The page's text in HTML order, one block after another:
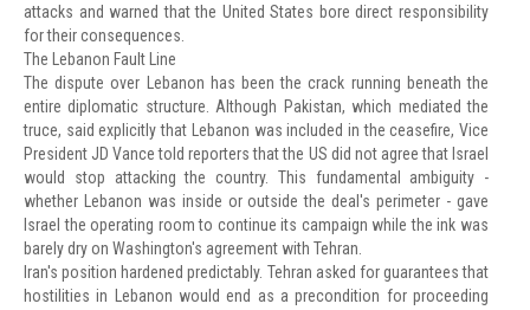
attacks and warned that the United States bore direct responsibility
for their consequences.
The Lebanon Fault Line
The dispute over Lebanon has been the crack running beneath the
entire diplomatic structure. Although Pakistan, which mediated the
truce, said explicitly that Lebanon was included in the ceasefire, Vice
President JD Vance told reporters that the US did not agree that Israel
would stop attacking the country. This fundamental ambiguity -
whether Lebanon was inside or outside the deal's perimeter - gave
Israel the operating room to continue its campaign while the ink was
barely dry on Washington's agreement with Tehran.
Iran's position hardened predictably. Tehran asked for guarantees that
hostilities in Lebanon would end as a precondition for proceeding